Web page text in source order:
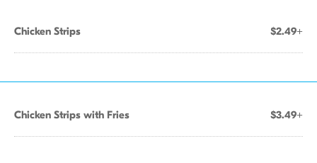
Chicken Strips $2.49+
Chicken Strips with Fries $3.49+